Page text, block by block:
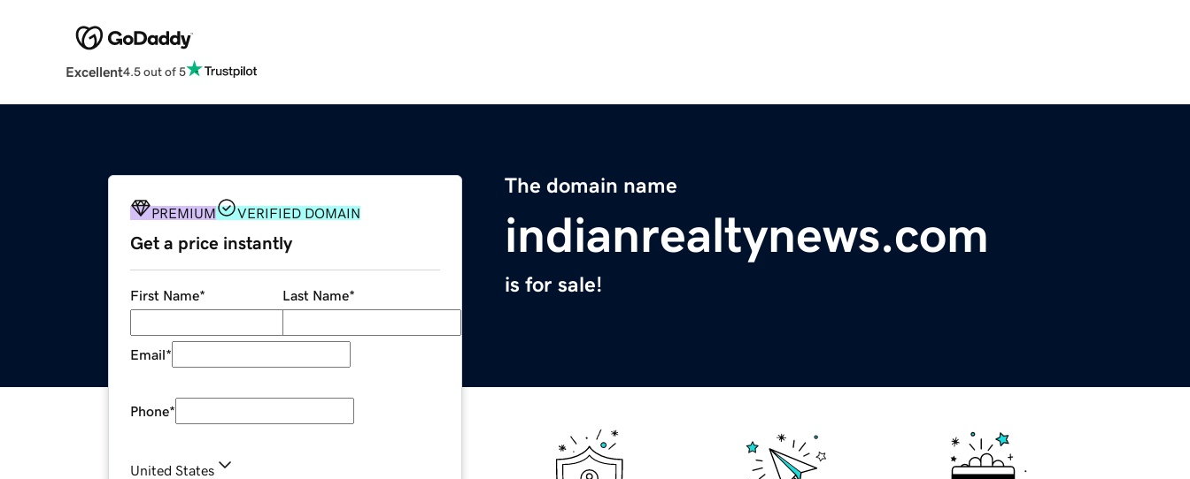
Excellent4.5 out of 5
The domain name
indianrealtynews.com
is for sale!
PREMIUM VERIFIED DOMAIN
Get a price instantly
First Name* Last Name*
Email*
Phone*
United States